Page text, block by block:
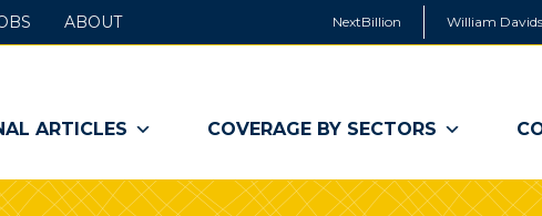
NextBillion William
ARTICLES COVERAGE BY SECTORS
ABOUT